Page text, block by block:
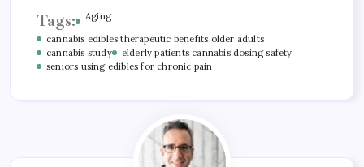
Tags:
Aging
cannabis edibles therapeutic benefits older adults
cannabis study
elderly patients cannabis dosing safety
seniors using edibles for chronic pain